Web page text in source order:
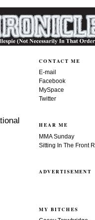
CONTACT ME
E-mail
Facebook
MySpace
Twitter
HEAR ME
MMA Sunday
Sitting In The Front
ADVERTISEMENT
MY BITCHES